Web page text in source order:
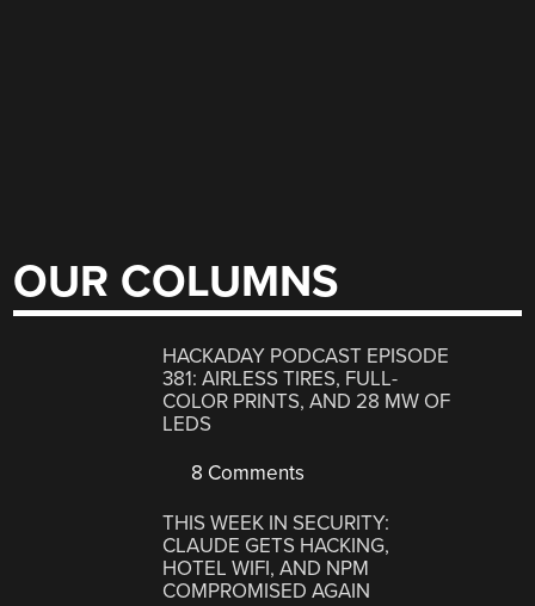
OUR COLUMNS
HACKADAY PODCAST EPISODE
381: AIRLESS TIRES, FULL-
COLOR PRINTS, AND 28 MW OF
LEDS
8 Comments
THIS WEEK IN SECURITY:
CLAUDE GETS HACKING,
HOTEL WIFI, AND NPM
COMPROMISED AGAIN